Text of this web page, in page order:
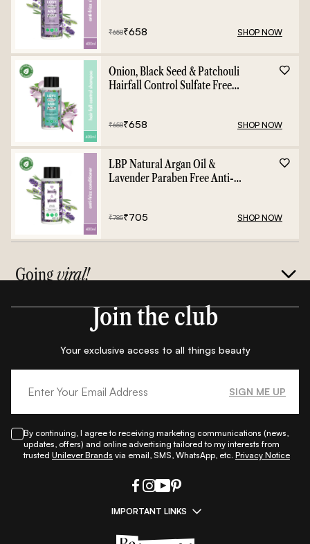
₹658₹658 SHOP NOW
Onion, Black Seed & Patchouli
Hairfall Control Sulfate Free
₹658₹658 SHOP NOW
LBP Natural Argan Oil &
Lavender Paraben Free Anti-
₹785₹705 SHOP NOW
Goingviral!
Join the club
Your exclusive access to all things beauty
SIGN ME UP
By continuing, I agree to receiving marketing communications (news,
updates, offers) and online advertising tailored to my interests from
trusted Unilever Brands via email, SMS, WhatsApp, etc. Privacy Notice
IMPORTANT LINKS
All Things Makeup|All Things Hair